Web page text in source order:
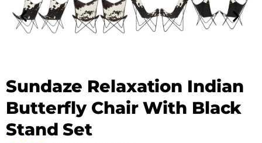
Sundaze Relaxation Indian
Butterfly Chair With Black
Stand Set